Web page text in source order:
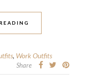
, Work Outfits
Share